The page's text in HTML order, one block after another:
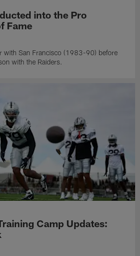
into the Pro
Fame
with San Francisco (1983-90) before
with the Raiders.
Camp Updates: